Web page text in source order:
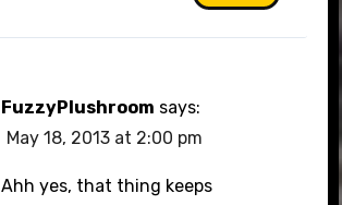
FuzzyPlushroom says:
May 18, 2013 at 2:00 pm
Ahh yes, that thing keeps